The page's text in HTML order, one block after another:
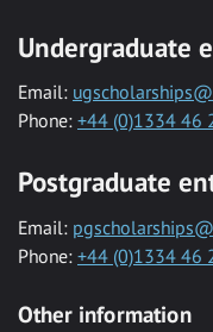
Undergraduate
Email:
Phone: +44 (0)1334 46
Postgraduate
Email:
Phone: +44 (0)1334 46
Other information